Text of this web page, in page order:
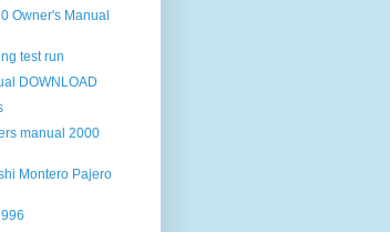
Owner's Manual
test run
DOWNLOAD
manual 2000
Montero Pajero